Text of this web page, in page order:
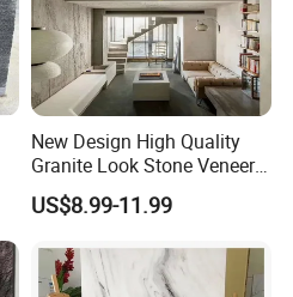
New Design High Quality
Granite Look Stone Veneer
Artificial Surface Flexible
Stone Mcm Ultra Thin
US$8.99-11.99